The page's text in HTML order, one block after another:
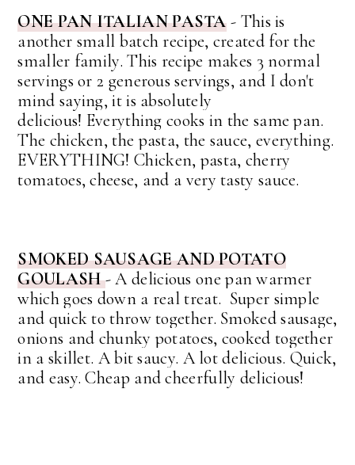
ONE PAN ITALIAN PASTA- This is
another small batch recipe, created for the
smaller family. This recipe makes 3 normal
servings or 2 generous servings, and I don't
mind saying, it is absolutely
delicious! Everything cooks in the same pan.
The chicken, the pasta, the sauce, everything.
EVERYTHING! Chicken, pasta, cherry
tomatoes, cheese, and a very tasty sauce.
SMOKED SAUSAGE AND POTATO
GOULASH -A delicious one pan warmer
which goes down a real treat. Super simple
and quick to throw together. Smoked sausage,
onions and chunky potatoes, cooked together
in a skillet. A bit saucy. A lot delicious. Quick,
and easy. Cheap and cheerfully delicious!